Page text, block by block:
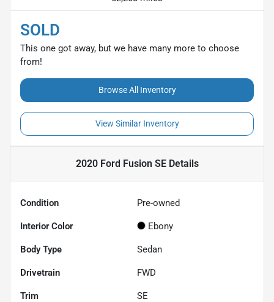
SOLD
This one got away, but we have many more to choose
from!
Browse All Inventory
View Similar Inventory
2020 Ford Fusion SEDetails
Condition Pre-owned
Interior Color Ebony
Body Type Sedan
Drivetrain FWD
Trim SE